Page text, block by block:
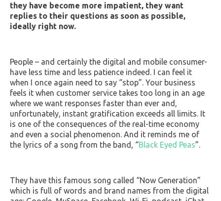
they have become more impatient, they want
replies to their questions as soon as possible,
ideally right now.
People – and certainly the digital and mobile consumer-
have less time and less patience indeed. I can feel it
when I once again need to say “stop”. Your business
feels it when customer service takes too long in an age
where we want responses faster than ever and,
unfortunately, instant gratification exceeds all limits. It
is one of the consequences of the real-time economy
and even a social phenomenon. And it reminds me of
the lyrics of a song from the band, “Black Eyed Peas”.
They have this famous song called “Now Generation”
which is full of words and brand names from the digital